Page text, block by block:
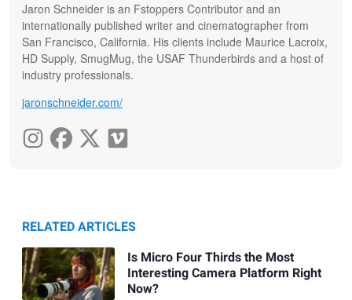
Jaron Schneider is an Fstoppers Contributor and an
internationally published writer and cinematographer from
San Francisco, California. His clients include Maurice Lacroix,
HD Supply, SmugMug, the USAF Thunderbirds and a host of
industry professionals.
jaronschneider.com/
RELATED ARTICLES
Is Micro Four Thirds the Most
Interesting Camera Platform Right
Now?